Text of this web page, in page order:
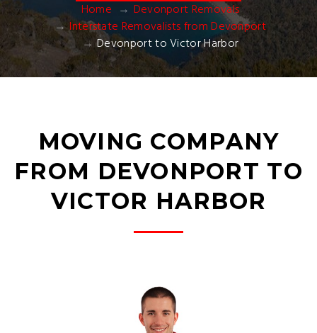
Home
Devonport Removals
Interstate Removalists from Devonport
Devonport to Victor Harbor
MOVING COMPANY
FROM DEVONPORT TO
VICTOR HARBOR